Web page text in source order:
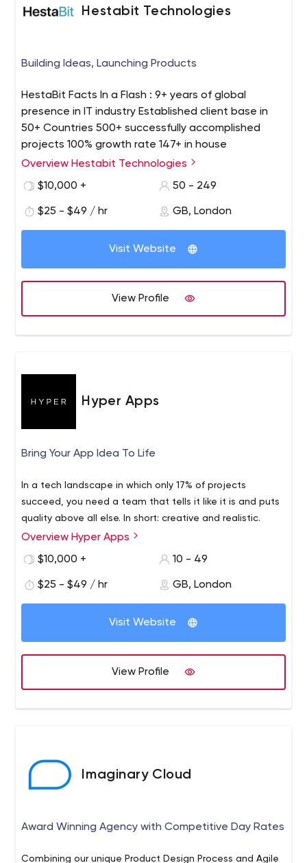
Hestabit Technologies
Building Ideas, Launching Products
HestaBit Facts In a Flash : 9+ years of global
presence in IT industry Established client base in
50+ Countries 500+ successfully accomplished
projects 100% growth rate 147+ in house
professional team Profound experience in web
development, staff augmentation etc. Our Process
: We focus on blending their creative ideas with our
with the client, talk about the USP and core
excellently in the hands of its customers. Our Areas
HestaBit is an established globally managed IT service
successfully created technology masterpieces with our
of the biggest brands, channels and startups. Our
meaningful applications.
Overview Hestabit Technologies
$10,000 +
50 - 249
$25 - $49 / hr GB, London
Visit Website
View Profile
Hyper Apps
Bring Your App Idea To Life
In a tech landscape in which only 17% of projects
succeed, you need a team that tells it like it is and puts
quality above all else. In short: creative and realistic.
Overview Hyper Apps
$10,000 +
10 - 49
$25 - $49 / hr GB, London
Visit Website
View Profile
Imaginary Cloud
Award Winning Agency with Competitive Day Rates
Combining our unique Product Design Process and Agile